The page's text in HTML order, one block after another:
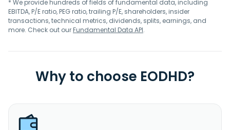
* We provide hundreds of fields of fundamental data, including
EBITDA, P/E ratio, PEG ratio, trailing P/E, shareholders, insider
transactions, technical metrics, dividends, splits, earnings, and
more. Check out ourFundamental Data API.
Why to choose EODHD?